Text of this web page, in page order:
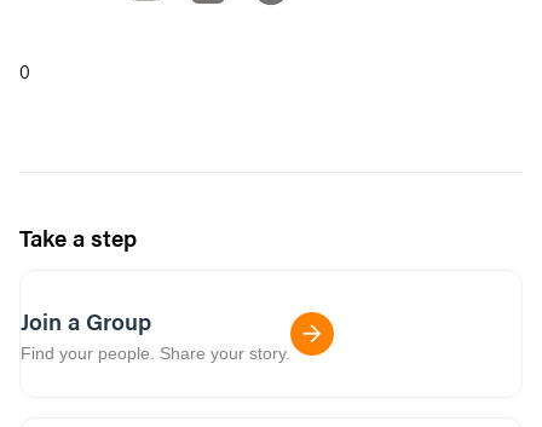
0
Take a step
Join a Group
Find your people. Share your story.